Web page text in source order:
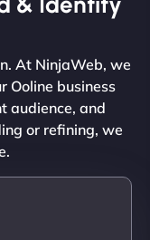
At NinjaWeb, we
Ooline business
audience, and
or refining, we